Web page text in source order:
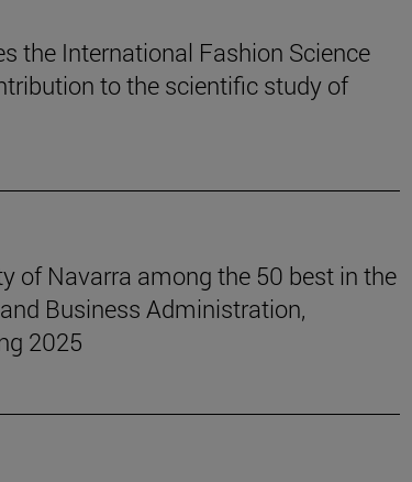
the International Fashion Science
to the scientific study of
of Navarra among the 50 best in the
Business Administration,
2025